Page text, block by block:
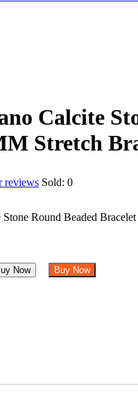
Calcite
Stretch
reviews Sold: 0
Now Buy Now